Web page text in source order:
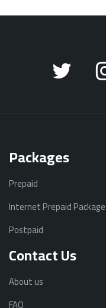
Packages
Prepaid
Internet Prepaid Package
Postpaid
Contact Us
About us